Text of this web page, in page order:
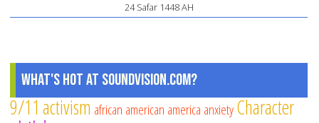
24 Safar 1448 AH
What's Hot at SoundVision.com?
9/11 activism african american america anxietyCharacter